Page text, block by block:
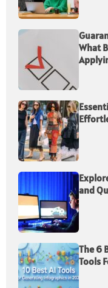
What
and
The 6
Tools